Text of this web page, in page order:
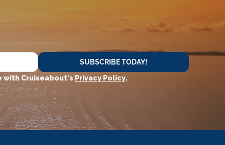
SUBSCRIBE TODAY!
with Cruiseabout's Privacy Policy.